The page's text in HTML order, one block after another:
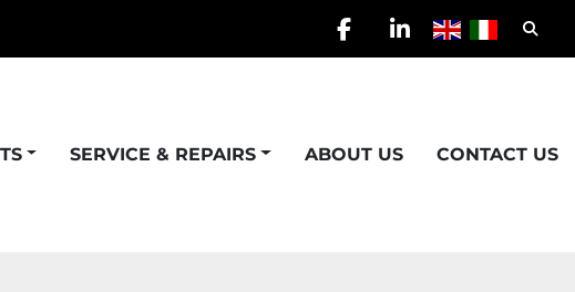
facebook
linkedin
SERVICE & REPAIRS ABOUT US CONTACT US